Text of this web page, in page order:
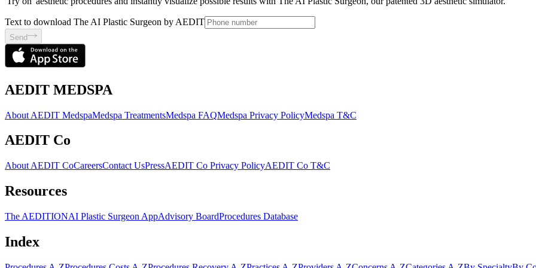
Text to download The AI Plastic Surgeon by AEDIT
Send
AEDIT MEDSPA
About AEDIT MedspaMedspa TreatmentsMedspa FAQMedspa Privacy PolicyMedspa T&C
AEDIT Co
About AEDIT CoCareersContact UsPressAEDIT Co Privacy PolicyAEDIT Co T&C
Resources
The AEDITIONAI Plastic Surgeon AppAdvisory BoardProcedures Database
Index